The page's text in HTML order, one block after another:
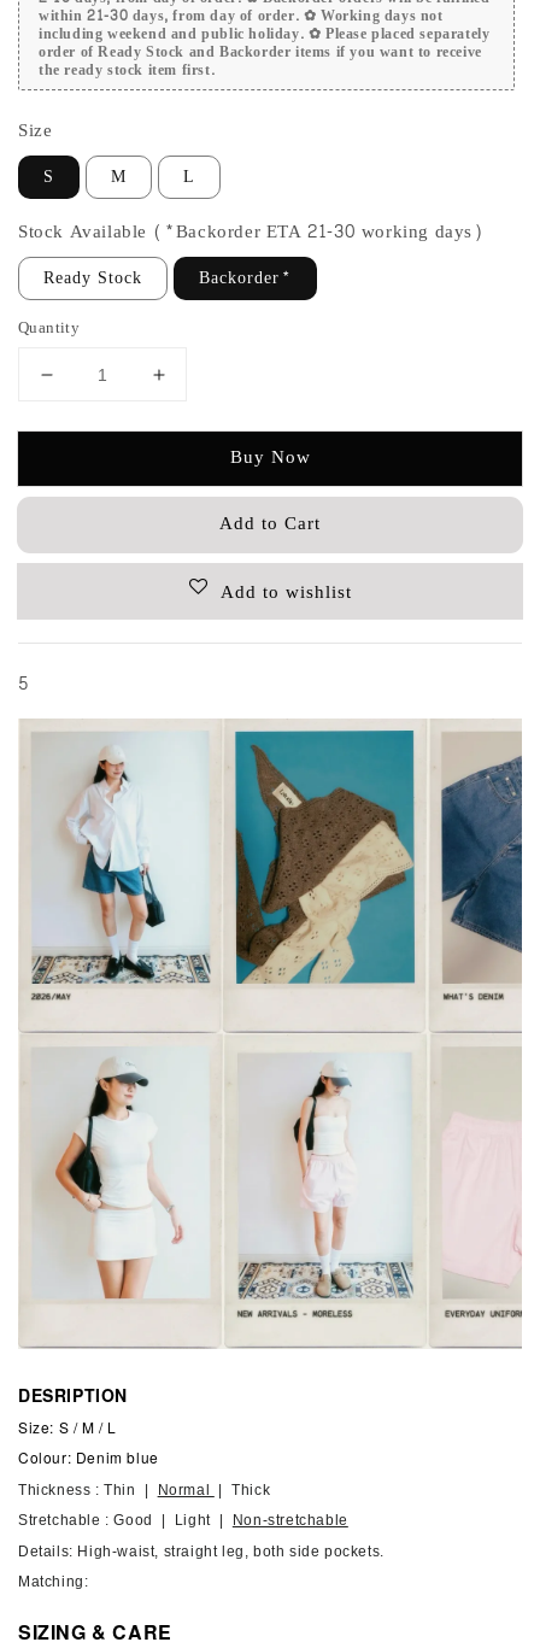
within 21-30 days, from day of order. ✿ Working days not
including weekend and public holiday. ✿ Please placed separately
order of Ready Stock and Backorder items if you want to receive
the ready stock item first.
Size
S M L
Stock Available (*Backorder ETA 21-30 working days)
Ready Stock Backorder*
Quantity
Buy Now
Add to Cart
Add to wishlist
5
DESRIPTION
Size: S / M / L
Colour: Denim blue
Thickness : Thin | Normal
| Thick
Stretchable : Good | Light |
Non-stretchable
Details: High-waist, straight leg, both side pockets.
Matching:
SIZING & CARE